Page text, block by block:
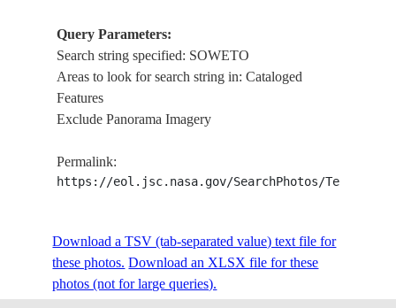
27103
ISS032-
E-
20120819 -26.1
ISS032-
REPUBLIC
ISS032-
E-
20120819-26.128.2
REPUBLIC
Query Parameters:
Search string specified: SOWETO
Areas to look for search string in: Cataloged
Features
Exclude Panorama Imagery
Permalink:
https://eol.jsc.nasa.gov/SearchPhotos/
Download a TSV (tab-separated value) text file for
these photos. Download an XLSX file for these
photos (not for large queries).